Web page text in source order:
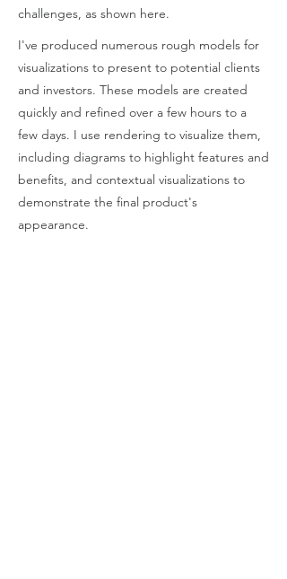
challenges, as shown here.
I've produced numerous rough models for
visualizations to present to potential clients
and investors. These models are created
quickly and refined over a few hours to a
few days. I use rendering to visualize them,
including diagrams to highlight features and
benefits, and contextual visualizations to
demonstrate the final product's
appearance.